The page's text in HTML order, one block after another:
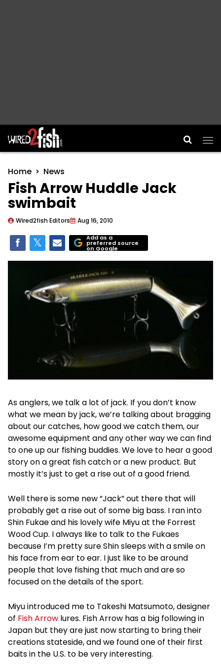
Main Navigation
Home News
Fish Arrow Huddle Jack
swimbait
Wired2fish Editors Aug 16, 2010
Add as a
preferred source
on Google
As anglers, we talk a lot of jack. If you don’t know
what we mean by jack, we’re talking about bragging
about our catches, how good we catch them, our
awesome equipment and any other way we can find
to one up our fishing buddies. We love to hear a good
story on a great fish catch or a new product. But
mostly it’s just to get a rise out of a good friend.
Well there is some new “Jack” out there that will
probably get a rise out of some big bass. I ran into
Shin Fukae and his lovely wife Miyu at the Forrest
Wood Cup. I always like to talk to the Fukaes
because I’m pretty sure Shin sleeps with a smile on
his face from ear to ear. I just like to be around
people that love fishing that much and are so
focused on the details of the sport.
Miyu introduced me to Takeshi Matsumoto, designer
of Fish Arrow lures. Fish Arrow has a big following in
Japan but they are just now starting to bring their
creations stateside, and we found one of their first
baits in the U.S. to be very interesting.